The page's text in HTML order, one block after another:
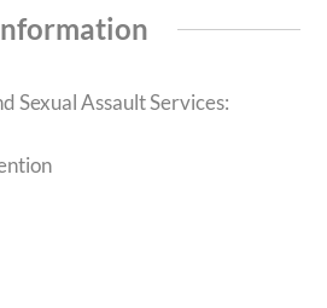
Sexual Assault Services: